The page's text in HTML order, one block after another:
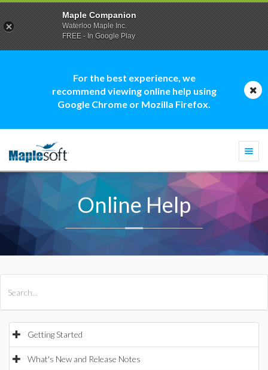
For the best experience, we
recommend viewing online help using
Google Chrome or Mozilla Firefox.
Online Help
Getting Started
What's New and Release Notes
Maple Companion
Waterloo Maple Inc.
FREE - In Google Play